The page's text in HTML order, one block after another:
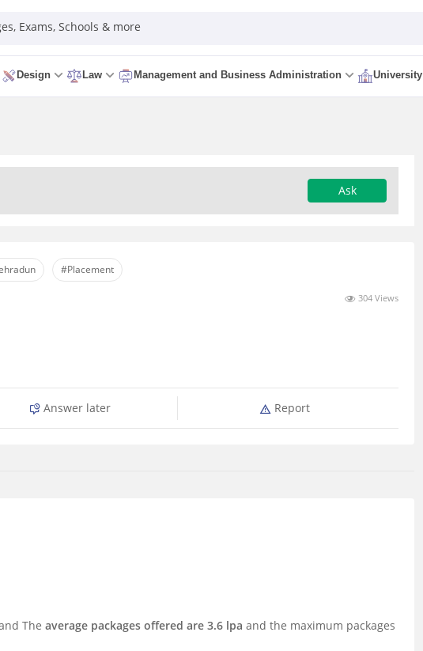
Exams, Schools & more
Design Law Management and Business Administration University
Ask
#Placement
304 Views
Answer later Report
The average packages offered are 3.6 lpa and the maximum packages